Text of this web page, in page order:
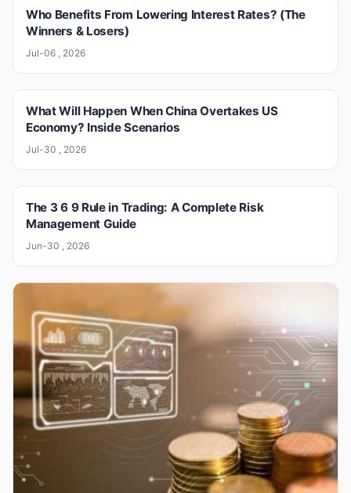
Who Benefits From Lowering Interest Rates? (The
Winners & Losers)
Jul-06 , 2026
What Will Happen When China Overtakes US
Economy? Inside Scenarios
Jul-30 , 2026
The 3 6 9 Rule in Trading: A Complete Risk
Management Guide
Jun-30 , 2026